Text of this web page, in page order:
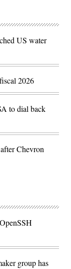
US water
2026
to dial back
Chevron
group has